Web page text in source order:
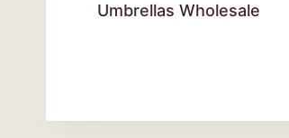
Umbrellas Wholesale